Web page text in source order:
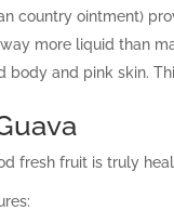
country ointment)
more liquid than
body and pink skin.
fresh fruit is truly